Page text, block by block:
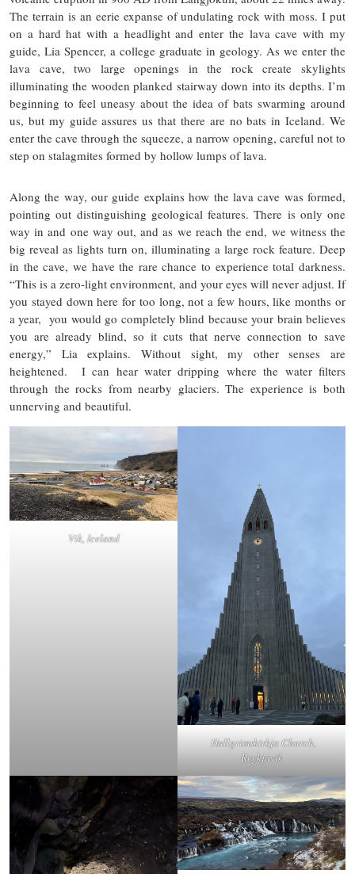
The terrain is an eerie expanse of undulating rock with moss. I put
on a hard hat with a headlight and enter the lava cave with my
guide, Lia Spencer, a college graduate in geology. As we enter the
lava cave, two large openings in the rock create skylights
illuminating the wooden planked stairway down into its depths. I’m
beginning to feel uneasy about the idea of bats swarming around
us, but my guide assures us that there are no bats in Iceland. We
enter the cave through the squeeze, a narrow opening, careful not to
step on stalagmites formed by hollow lumps of lava.
Along the way, our guide explains how the lava cave was formed,
pointing out distinguishing geological features. There is only one
way in and one way out, and as we reach the end, we witness the
big reveal as lights turn on, illuminating a large rock feature. Deep
in the cave, we have the rare chance to experience total darkness.
“This is a zero-light environment, and your eyes will never adjust. If
you stayed down here for too long, not a few hours, like months or
a year, you would go completely blind because your brain believes
you are already blind, so it cuts that nerve connection to save
energy,” Lia explains. Without sight, my other senses are
heightened. I can hear water dripping where the water filters
through the rocks from nearby glaciers. The experience is both
unnerving and beautiful.
Vik, Iceland
Hallgrimskirkja Church,
Reykjavik